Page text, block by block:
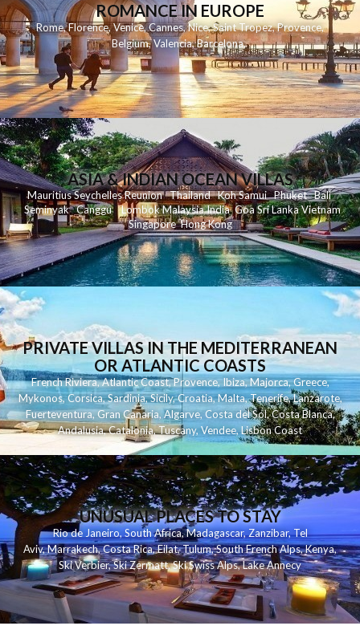
ROMANCE IN EUROPE
Rome,Florence,Venice,Cannes,Nice,Saint Tropez,Provence,
Belgium,Valencia,Barcelona,
ASIA & INDIAN OCEAN VILLAS
MauritiusSeychellesReunionThailand KohSamui Phuket Bali
Seminyak Canggu LombokMalaysiaIndia Goa Sri LankaVietnam
Singapore Hong Kong
PRIVATE VILLAS IN THE MEDITERRANEAN
OR ATLANTIC COASTS
French Riviera,Atlantic Coast,Provence,Ibiza,Majorca,Greece,
Mykonos,Corsica,Sardinia,Sicily,Croatia,Malta,Tenerife,Lanzarote,
Fuerteventura,Gran Canaria,Algarve,Costa del Sol,Costa Blanca,
Andalusia,Catalonia,Tuscany,Vendee,Lisbon Coast
UNUSUAL PLACES TO STAY
Rio de Janeiro,South Africa,Madagascar,Zanzibar,Tel
Aviv,Marrakech,Costa Rica,Eilat,Tulum,South French Alps,Kenya,
Ski Verbier,Ski Zermatt,Ski Swiss Alps,Lake Annecy